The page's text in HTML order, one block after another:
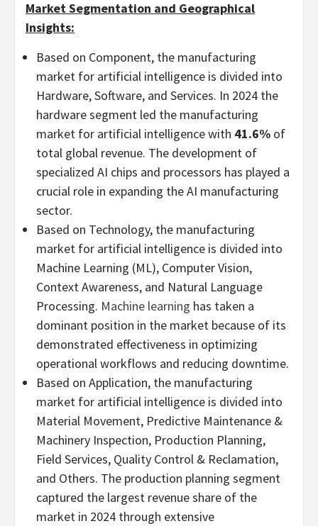
Market Segmentation and Geographical
Insights:
Based on Component, the manufacturing
market for artificial intelligence is divided into
Hardware, Software, and Services. In 2024 the
hardware segment led the manufacturing
market for artificial intelligence with 41.6% of
total global revenue. The development of
specialized AI chips and processors has played a
crucial role in expanding the AI manufacturing
sector.
Based on Technology, the manufacturing
market for artificial intelligence is divided into
Machine Learning (ML), Computer Vision,
Context Awareness, and Natural Language
Processing. Machine learning has taken a
dominant position in the market because of its
demonstrated effectiveness in optimizing
operational workflows and reducing downtime.
Based on Application, the manufacturing
market for artificial intelligence is divided into
Material Movement, Predictive Maintenance &
Machinery Inspection, Production Planning,
Field Services, Quality Control & Reclamation,
and Others. The production planning segment
captured the largest revenue share of the
market in 2024 through extensive